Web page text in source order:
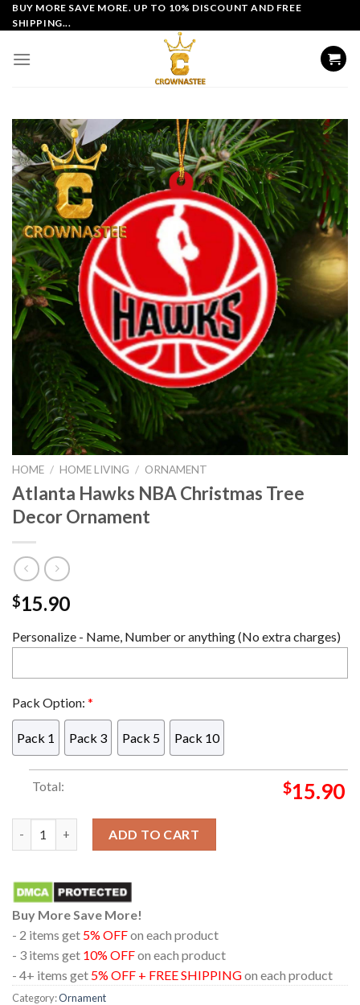
Skip
to
BUY MORE SAVE MORE. UP TO 10% DISCOUNT AND FREE
SHIPPING...
HOME / HOME LIVING / ORNAMENT
Atlanta Hawks NBA Christmas Tree
Decor Ornament
$15.90
Personalize - Name, Number or anything (No extra charges)
Pack Option: *
Pack 1 Pack 3 Pack 5 Pack 10
Total: $15.90
ADD TO CART
Buy More Save More!
- 2 items get 5% OFFon each product
- 3 items get 10% OFFon each product
- 4+ items get 5% OFF + FREE SHIPPINGon each product
Category:Ornament